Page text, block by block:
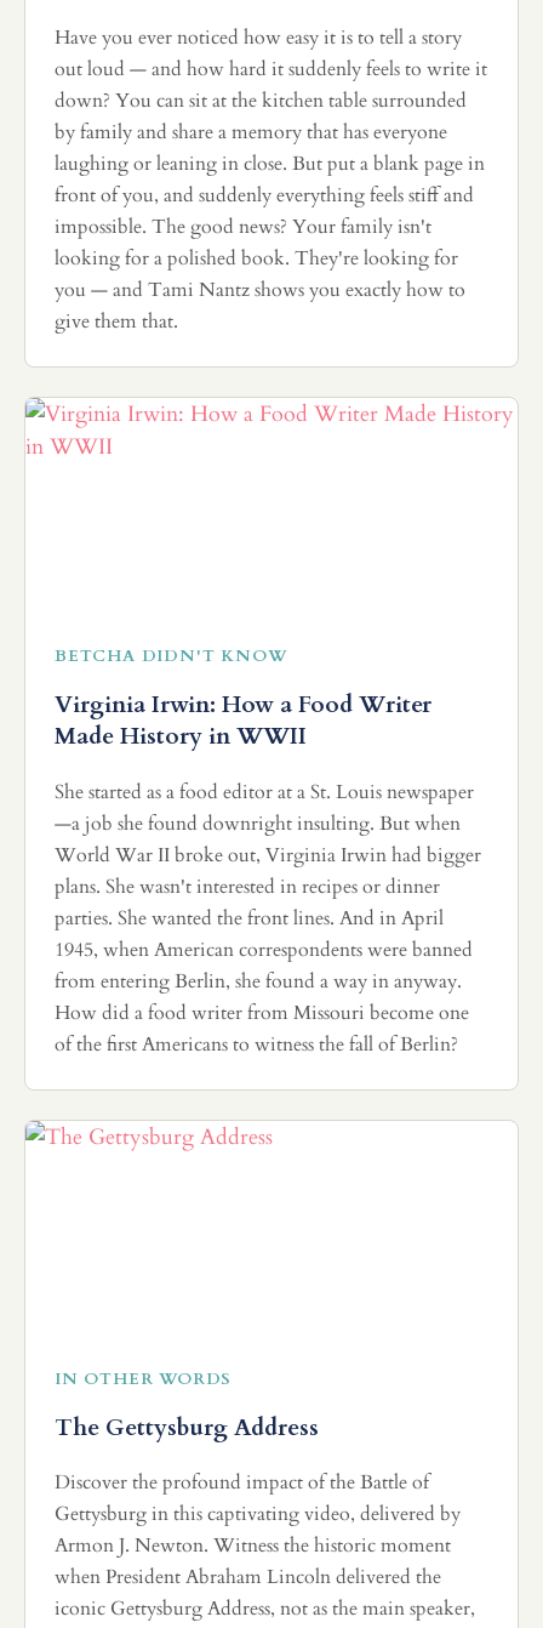
Have you ever noticed how easy it is to tell a story
out loud — and how hard it suddenly feels to write it
down? You can sit at the kitchen table surrounded
by family and share a memory that has everyone
laughing or leaning in close. But put a blank page in
front of you, and suddenly everything feels stiff and
impossible. The good news? Your family isn't
looking for a polished book. They're looking for
you — and Tami Nantz shows you exactly how to
give them that.
BETCHA DIDN'T KNOW
Virginia Irwin: How a Food Writer
Made History in WWII
She started as a food editor at a St. Louis newspaper
—a job she found downright insulting. But when
World War II broke out, Virginia Irwin had bigger
plans. She wasn't interested in recipes or dinner
parties. She wanted the front lines. And in April
1945, when American correspondents were banned
from entering Berlin, she found a way in anyway.
How did a food writer from Missouri become one
of the first Americans to witness the fall of Berlin?
IN OTHER WORDS
The Gettysburg Address
Discover the profound impact of the Battle of
Gettysburg in this captivating video, delivered by
Armon J. Newton. Witness the historic moment
when President Abraham Lincoln delivered the
iconic Gettysburg Address, not as the main speaker,